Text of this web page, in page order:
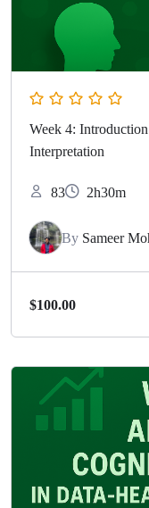
Week 4:
Interpretation
83 2h30m
By Sameer
$100.00